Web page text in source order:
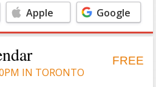
Google
Calendar
Apple
Calendar
FREE
IN TORONTO